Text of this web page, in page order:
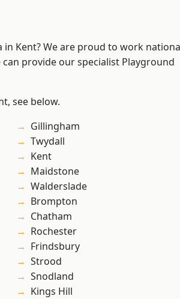
Kent? We are proud to work
provide our specialist Playground
see below.
Gillingham
Twydall
Kent
Maidstone
Walderslade
Brompton
Chatham
Rochester
Frindsbury
Strood
Snodland
Kings Hill